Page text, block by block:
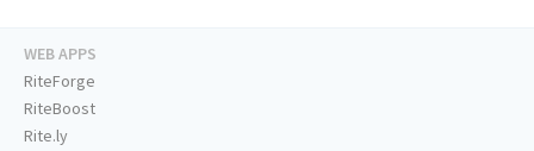
WEB APPS
RiteForge
RiteBoost
Rite.ly